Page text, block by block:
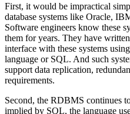
First, it would be impractical
database systems like Oracle,
Software engineers know these
them for years. They have
interface with these systems
language or SQL. And such
support data replication,
requirements.
Second, the RDBMS continues
implied by SQL, the language